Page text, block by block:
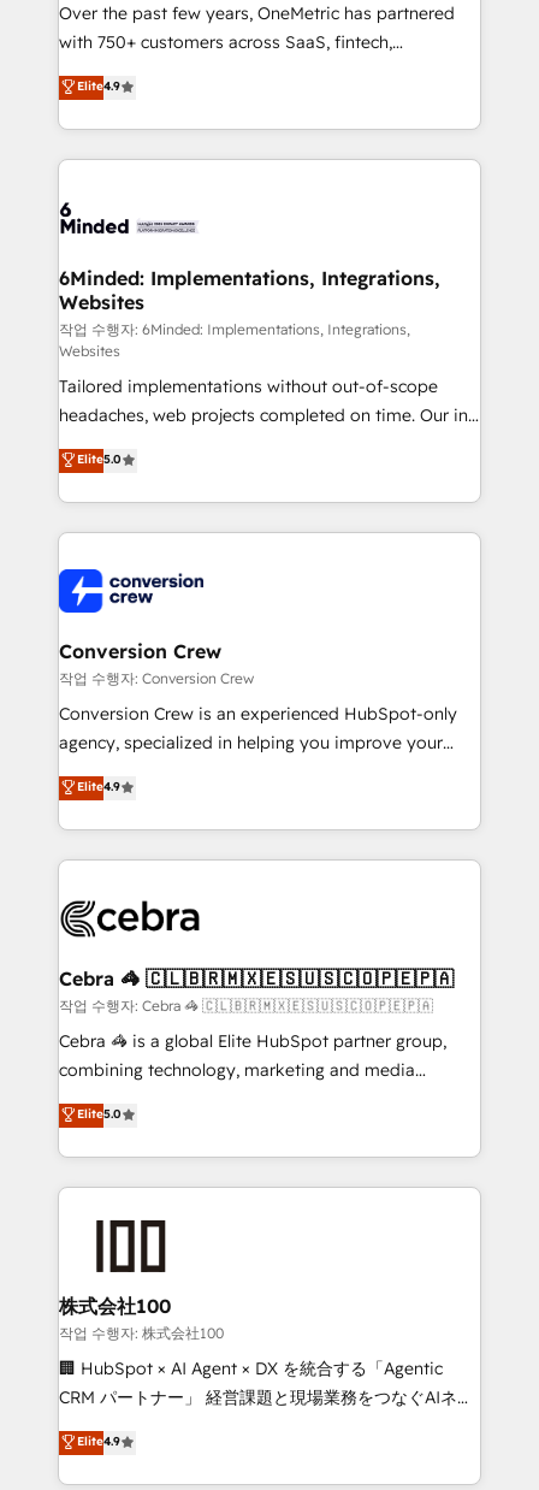
Over the past few years, OneMetric has partnered
with 750+ customers across SaaS, fintech,
healthcare, real estate, and other industries. With
150+ HubSpot-certified experts, we deliver scalable
solutions to complex GTM and RevOps challenges.
Our Expertise 🔹 Onboarding & Implementation:
tailored to your GTM motion. 🔹 Migrations: Move
downtime. 🔹 RevOps Strategy: Align teams,
processes, and data to drive revenue efficiency. 🔹
Integrations: Connect HubSpot with your tech stack
for better adoption. 🔹 Custom Solutions: Build
tailored apps, workflows, and configurations. We are
SOC 2 Type II and ISO 27001 certified, reinforcing
our commitment to data security and compliance. At
OneMetric, we help revenue teams focus on the
OneMetric that matters most: revenue.
Elite4.9
6Minded: Implementations, Integrations,
Websites
작업 수행자: 6Minded: Implementations, Integrations,
Websites
Tailored implementations without out-of-scope
headaches, web projects completed on time. Our in-
house team of certified CRM architects, experts,
developers, designers, and marketers handles all
aspects of your HubSpot. ✨ 400+ global clients ✨
100+ seamless migrations from 15+ different CRMs
implementations, and 5,000+ pages ✨ CS: Clients
generating 7-digit MRR from inbound campaigns ✨
CS: 245% organic growth & +751% new visitors for a
full-funnel HubSpot project ✨ CS: 415% conversion
boost with a new HubSpot site Recognized leaders:
🏆 HubSpot Platform Migration Impact Award 🏆
Inbound Campaign of the Year 🏆 Gold AVA Digital
Award for Best Website 🌟 Accreditations: CRM
Elite5.0
Conversion Crew
작업 수행자: Conversion Crew
Conversion Crew is an experienced HubSpot-only
agency, specialized in helping you improve your
online processes. This means we help you with: -
Implementing HubSpot (CRM, Marketing, Sales,
Service and Operations) - Developing fast, good-
looking websites in the HubSpot CMS - Building
systems you use You need a clear method to reach
current processes together, from which we create a
focused action plan. By implementing these steps in
your day-to-day business, you will start to see
results fast. This creates space for growth! Want to
meeting!
Elite4.9
Cebra 🦓 🇨🇱🇧🇷🇲🇽🇪🇸🇺🇸🇨🇴🇵🇪🇵🇦
작업 수행자: Cebra 🦓 🇨🇱🇧🇷🇲🇽🇪🇸🇺🇸🇨🇴🇵🇪🇵🇦
Cebra 🦓 is a global Elite HubSpot partner group,
combining technology, marketing and media
expertise across Latin America and Southern
Europe, with teams across 7 countries. Born in Chile,
we combine local insight with international reach to
help businesses grow through technology, creativity,
end solutions that integrate CRM, AI automation,
inbound and loop marketing, content, and digital
creativity. Our multicultural team works in Spanish,
Portuguese, and English to design scalable strategies
that drive measurable growth. 🌎 Highlights: • 10+
Platform Migration Excellence. • Top 3 Partner of the
Year LATAM 2022, 2023, 2024, 2025. • Partner of the
Elite5.0
株式会社100
작업 수행자: 株式会社100
🏢 HubSpot × AI Agent × DX を統合する「Agentic
CRM パートナー」 経営課題と現場業務をつなぐAIネイ
ティブ・エージェンシーとして、HubSpot Eliteの実装
力で顧客フロント業務を再設計します。 💡 100inc は何
をする会社か？ HubSpotを共通基盤に、AIエージェン
Elite4.9